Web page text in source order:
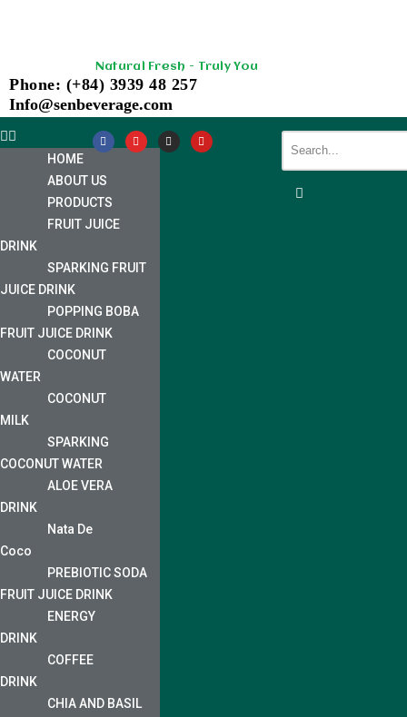
content
Natural Fresh - Truly You
Phone: (+84) 3939 48 257
Info@senbeverage.com
HOME
ABOUT US
PRODUCTS
FRUIT JUICE
DRINK
SPARKING FRUIT
JUICE DRINK
POPPING BOBA
FRUIT JUICE DRINK
COCONUT
WATER
COCONUT
MILK
SPARKING
COCONUT WATER
ALOE VERA
DRINK
Nata De
Coco
PREBIOTIC SODA
FRUIT JUICE DRINK
ENERGY
DRINK
COFFEE
DRINK
CHIA AND BASIL